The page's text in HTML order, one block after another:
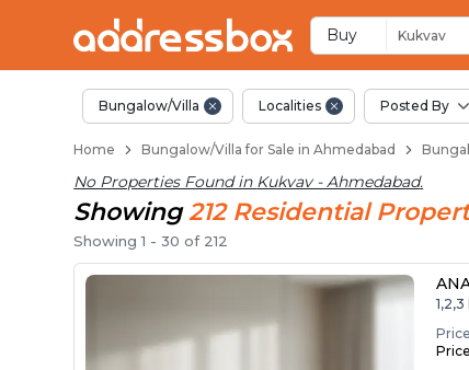
Buy Kukvav
1 BHK Bungalows /
Bungalow/Villa Localities Posted By
Home Bungalow/Villa for Sale in Ahmedabad
No Properties Found in Kukvav - Ahmedabad.
Showing 212 Residential
Showing1 -30 of 212
Price
Independent Bungalows
Luxury Bungalows for Sale
Spacious Bungalows Near
Premium Bungalow